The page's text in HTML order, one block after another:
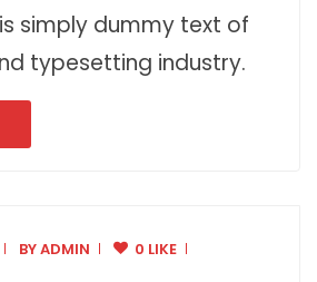
simply dummy text of
typesetting industry.
BYADMIN 0 LIKE